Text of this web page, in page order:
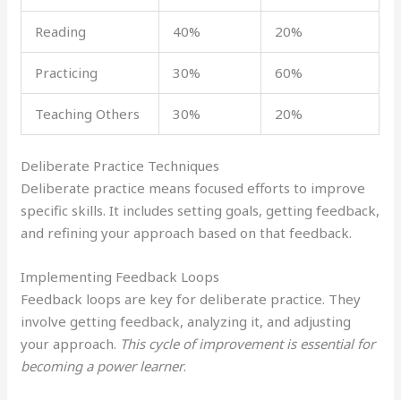
Reading 40% 20%
Practicing 30% 60%
Teaching Others 30% 20%
Deliberate Practice Techniques
Deliberate practice means focused efforts to improve
specific skills. It includes setting goals, getting feedback,
and refining your approach based on that feedback.
Implementing Feedback Loops
Feedback loops are key for deliberate practice. They
involve getting feedback, analyzing it, and adjusting
your approach. This cycle of improvement is essential for
becoming a power learner.